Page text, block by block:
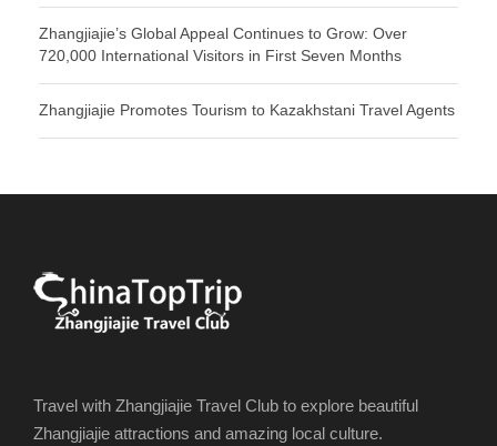
Zhangjiajie’s Global Appeal Continues to Grow: Over
720,000 International Visitors in First Seven Months
Zhangjiajie Promotes Tourism to Kazakhstani Travel Agents
Travel with Zhangjiajie Travel Club to explore beautiful
Zhangjiajie attractions and amazing local culture.